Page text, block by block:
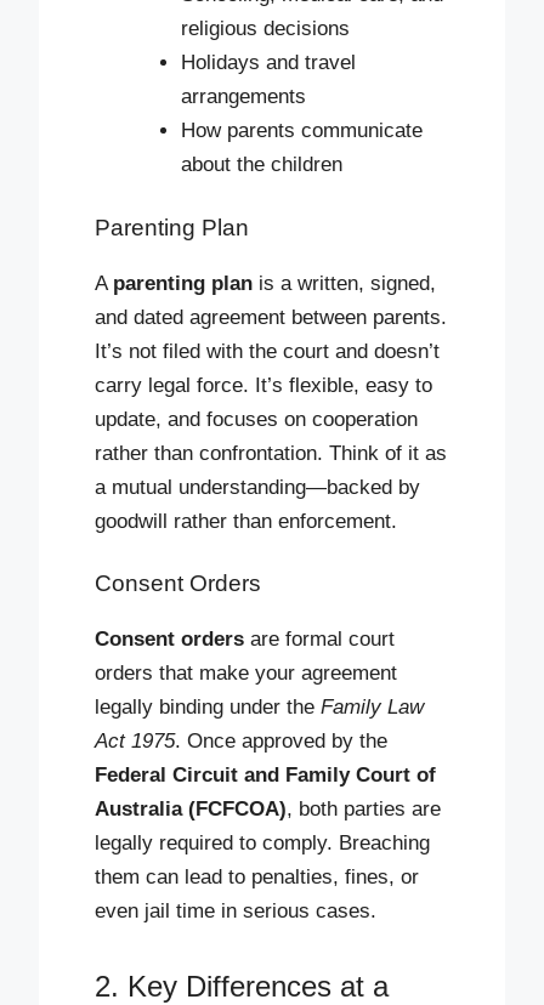
religious decisions
Holidays and travel
arrangements
How parents communicate
about the children
Parenting Plan
A parenting plan is a written, signed,
and dated agreement between parents.
It’s not filed with the court and doesn’t
carry legal force. It’s flexible, easy to
update, and focuses on cooperation
rather than confrontation. Think of it as
a mutual understanding—backed by
goodwill rather than enforcement.
Consent Orders
Consent orders are formal court
orders that make your agreement
legally binding under the Family Law
Act 1975. Once approved by the
Federal Circuit and Family Court of
Australia (FCFCOA), both parties are
legally required to comply. Breaching
them can lead to penalties, fines, or
even jail time in serious cases.
2. Key Differences at a